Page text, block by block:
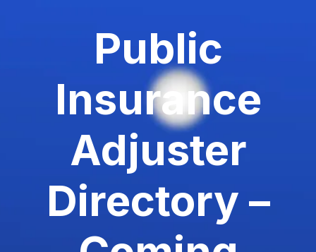
Public
Insurance
Adjuster
Directory –